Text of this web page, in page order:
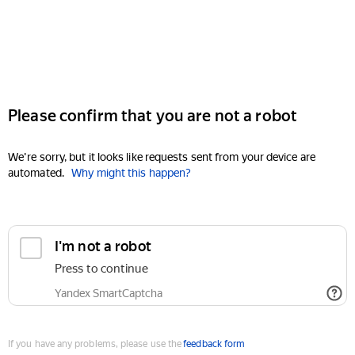
Please confirm that you are not a robot
We're sorry, but it looks like requests sent from your device are
automated. Why might this happen?
I'm not a robot
Press to continue
Yandex SmartCaptcha
If you have any problems, please use thefeedback form